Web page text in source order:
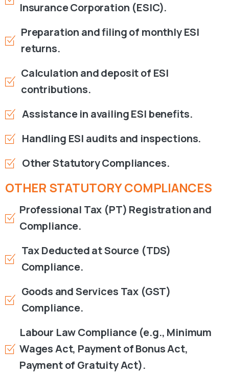
Insurance Corporation (ESIC).
Preparation and filing of monthly ESI
returns.
Calculation and deposit of ESI
contributions.
Assistance in availing ESI benefits.
Handling ESI audits and inspections.
Other Statutory Compliances.
OTHER STATUTORYCOMPLIANCES
Professional Tax (PT) Registration and
Compliance.
Tax Deducted at Source (TDS)
Compliance.
Goods and Services Tax (GST)
Compliance.
Labour Law Compliance (e.g., Minimum
Wages Act, Payment of Bonus Act,
Payment of Gratuity Act).